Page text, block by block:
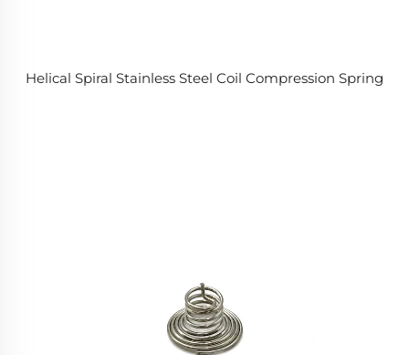
Helical Spiral Stainless Steel Coil Compression Spring